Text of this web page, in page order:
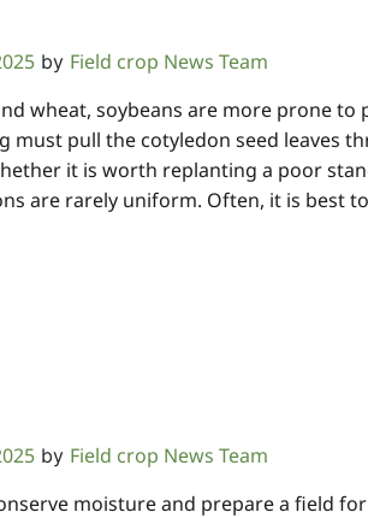
by Field crop News Team
wheat, soybeans are more prone
must pull the cotyledon seed leaves
it is worth replanting a poor
are rarely uniform. Often, it is best
by Field crop News Team
moisture and prepare a field